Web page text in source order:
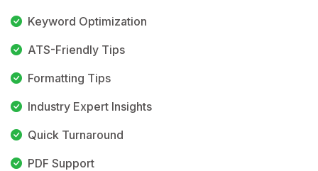
Keyword Optimization
ATS-Friendly Tips
Formatting Tips
Industry Expert Insights
Quick Turnaround
PDF Support